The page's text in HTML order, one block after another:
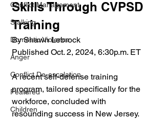
Conflict Management
Stalking
Domestic Violence
Anger
Conflict De-escalation
Featured
Children
Skills Through CVPSD
Training
By Shawn Lebrock
Published Oct. 2, 2024, 6:30p.m. ET
A recent self-defense training
program, tailored specifically for the
workforce, concluded with
resounding success in New Jersey.